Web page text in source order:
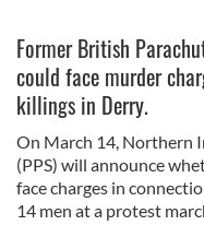
Former British
could face murder
killings in Derry.
On March 14, Northern
(PPS) will announce
face charges in
14 men at a protest